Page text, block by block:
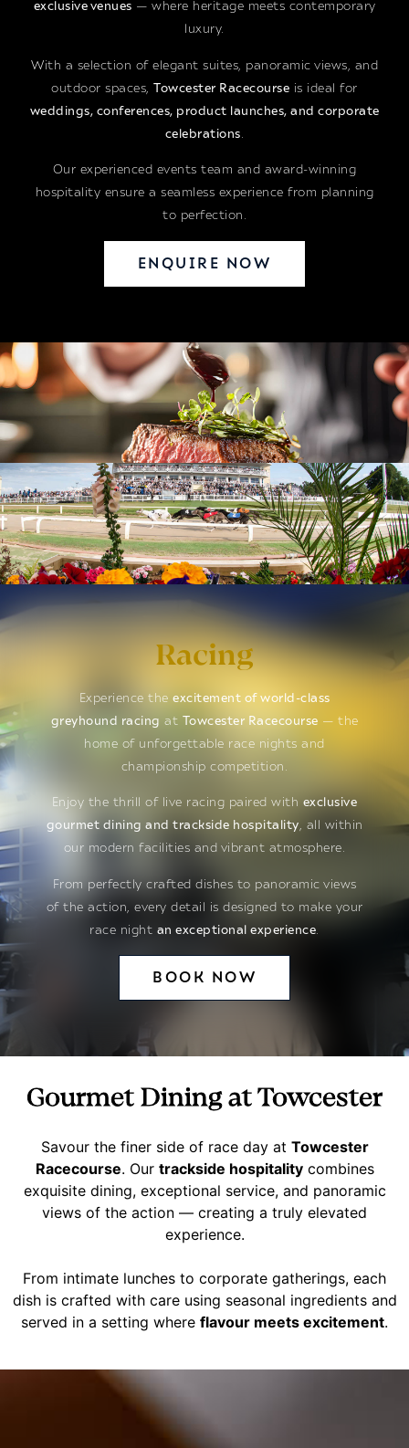
exclusive venues — where heritage meets contemporary
luxury.
With a selection of elegant suites, panoramic views, and
outdoor spaces,Towcester Racecourse is ideal for
weddings, conferences, product launches, and corporate
celebrations.
Our experienced events team and award-winning
hospitality ensure a seamless experience from planning
to perfection.
ENQUIRE NOW
Racing
Experience the excitement of world-class
greyhound racing at Towcester Racecourse — the
home of unforgettable race nights and
championship competition.
Enjoy the thrill of live racing paired with exclusive
gourmet dining and trackside hospitality, all within
our modern facilities and vibrant atmosphere.
From perfectly crafted dishes to panoramic views
of the action, every detail is designed to make your
race night an exceptional experience
BOOK NOW
Gourmet Dining at Towcester
Savour the finer side of race day at Towcester
Racecourse. Our trackside hospitalitycombines
exquisite dining, exceptional service, and panoramic
views of the action — creating a truly elevated
experience.
From intimate lunches to corporate gatherings, each
dish is crafted with care using seasonal ingredients and
served in a setting where flavour meets excitement.